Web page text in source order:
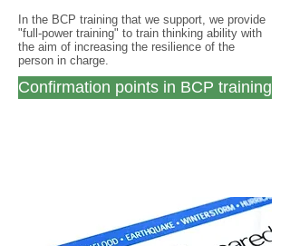
In the BCP training that we support, we provide
"full-power training" to train thinking ability with
the aim of increasing the resilience of the
person in charge.
Confirmation points in BCP training